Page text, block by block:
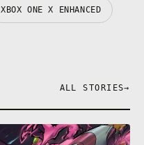
XBOX ONE X ENHANCED
ALL STORIES→